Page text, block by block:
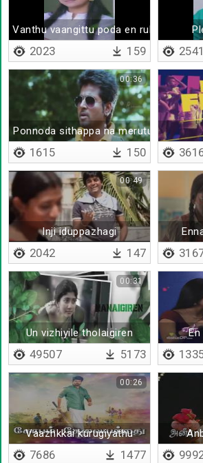
Vanthu vaangittu poda en rubberu
2023 159 2541
Ponnoda sithappa na merutuvingala
00:36
1615 150
Inji iduppazhagi
00:49
2042 147
Un vizhiyile tholaigiren
00:31
49507 5173
Vaazhkkai kurugiyathu
00:26
7686 1477